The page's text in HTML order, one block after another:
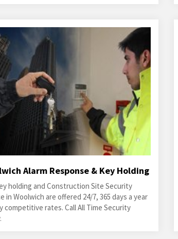
Alarm Response & Key Holding
holding and Construction Site Security
in Woolwich are offered 24/7, 365 days a year
competitive rates. Call All Time Security